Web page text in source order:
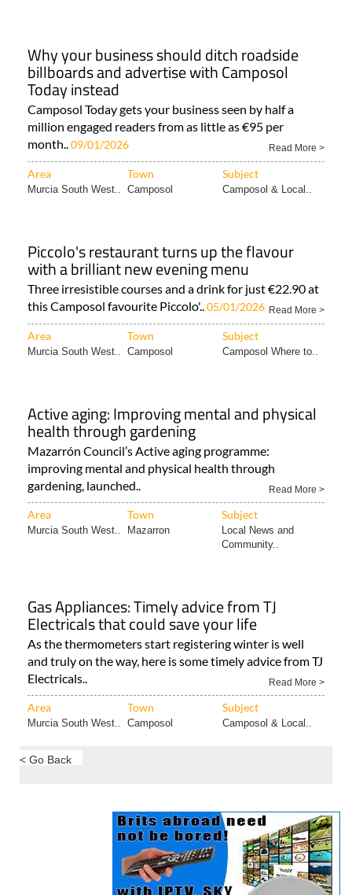
Why your business should ditch roadside
billboards and advertise with Camposol
Today instead
Camposol Today gets your business seen by half a
million engaged readers from as little as €95 per
month..09/01/2026 Read More >
Area Town Subject
Murcia South West.. Camposol Camposol & Local..
Piccolo's restaurant turns up the flavour
with a brilliant new evening menu
Three irresistible courses and a drink for just €22.90 at
this Camposol favourite Piccolo'..05/01/2026 Read More >
Area Town Subject
Murcia South West.. Camposol Camposol Where to..
Active aging: Improving mental and physical
health through gardening
Mazarrón Council’s Active aging programme:
improving mental and physical health through
gardening, launched..
Read More >
Area Town Subject
Murcia South West.. Mazarron
Local News and
Community..
Gas Appliances: Timely advice from TJ
Electricals that could save your life
As the thermometers start registering winter is well
and truly on the way, here is some timely advice from TJ
Electricals..
Read More >
Area Town Subject
Murcia South West.. Camposol Camposol & Local..
< Go Back